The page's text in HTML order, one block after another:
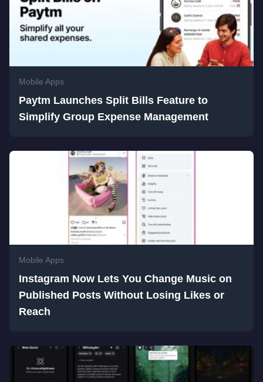
Mobile Apps
Paytm Launches Split Bills Feature to
Simplify Group Expense Management
Mobile Apps
Instagram Now Lets You Change Music on
Published Posts Without Losing Likes or
Reach